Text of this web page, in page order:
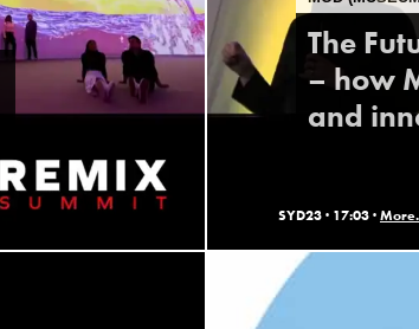
The
– how
and
SYD23 · 17:03 ·